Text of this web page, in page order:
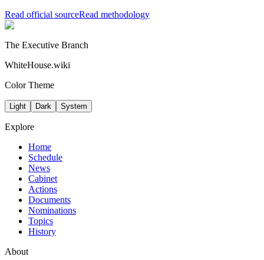
Read official sourceRead methodology
The Executive Branch
WhiteHouse.wiki
Color Theme
Light Dark System
Explore
Home
Schedule
News
Cabinet
Actions
Documents
Nominations
Topics
History
About